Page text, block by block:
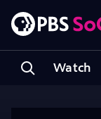
Watch